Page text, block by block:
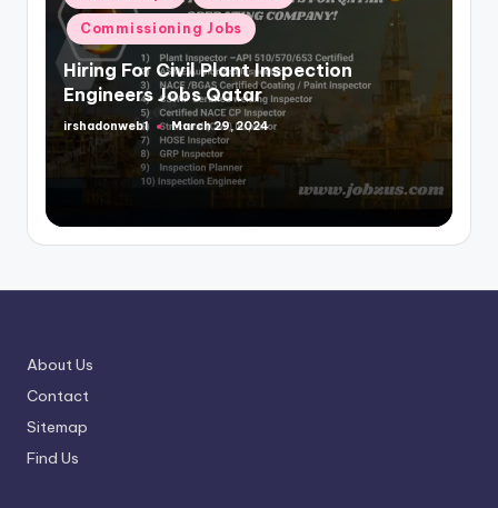
in
Commissioning Jobs
Hiring For Civil Plant Inspection
Engineers Jobs Qatar
Posted
irshadonweb1 March 29, 2024
About Us
Contact
Sitemap
Find Us